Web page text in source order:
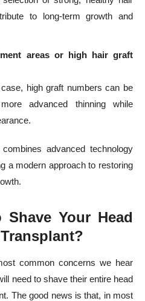
to long-term growth and
areas or high hair graft
high graft numbers can be
advanced thinning while
advanced technology
a modern approach to restoring
Your Head
common concerns we hear
need to shave their entire head
The good news is that, in most